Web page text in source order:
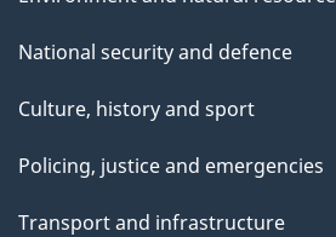
National security and defence
Culture, history and sport
Policing, justice and emergencies
Transport and infrastructure